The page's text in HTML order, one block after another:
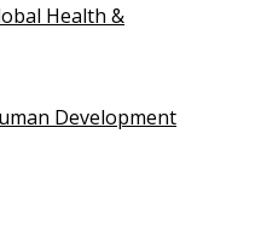
Health &
Development